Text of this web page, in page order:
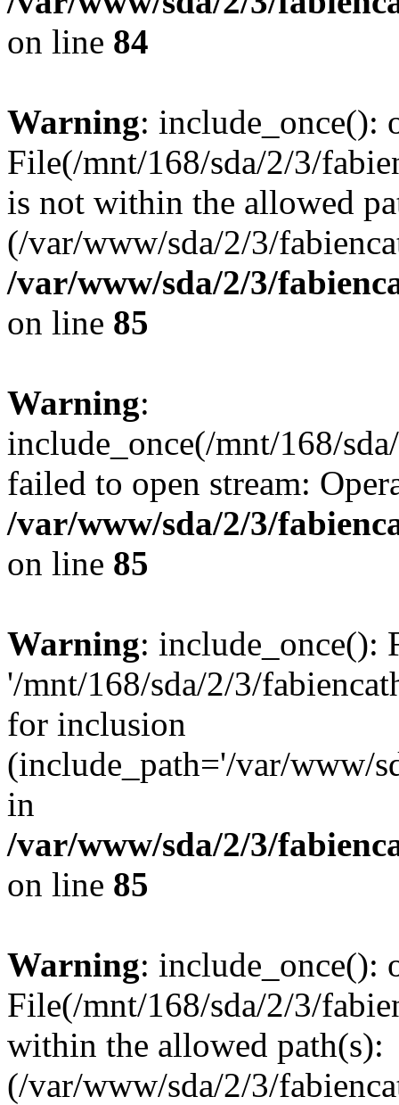
on line 84
Warning: include_once():
File(/mnt/168/sda/2/3/
is not within the allowed
(/var/www/sda/2/3/
/var/www/sda/2/3/
on line 85
Warning:
include_once(/mnt/168/
failed to open stream:
/var/www/sda/2/3/
on line 85
Warning: include_once():
'/mnt/168/sda/2/3/
for inclusion
(include_path='/var/www/
in
/var/www/sda/2/3/
on line 85
Warning: include_once():
File(/mnt/168/sda/2/3/
within the allowed path(s):
(/var/www/sda/2/3/